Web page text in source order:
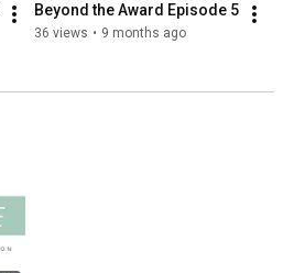
Beyond the Award Episode 5
36 views • 9 months ago